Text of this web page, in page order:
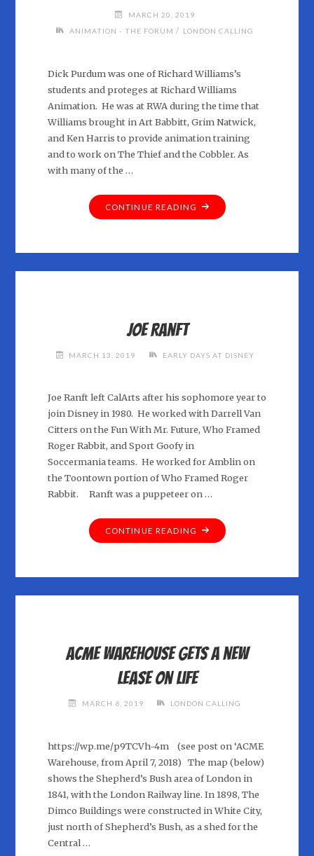
MARCH 20, 2019
ANIMATION - THE FORUM / LONDON CALLING
Dick Purdum was one of Richard Williams’s
students and proteges at Richard Williams
Animation. He was at RWA during the time that
Williams brought in Art Babbitt, Grim Natwick,
and Ken Harris to provide animation training
and to work on The Thief and the Cobbler. As
with many of the …
CONTINUE READING "DICK
PURDOM
AT
RICHARD
PURDOM
Joe Ranft
MARCH 13, 2019 EARLY DAYS AT DISNEY
Joe Ranft left CalArts after his sophomore year to
join Disney in 1980. He worked with Darrell Van
Citters on the Fun With Mr. Future, Who Framed
Roger Rabbit, and Sport Goofy in
Soccermania teams. He worked for Amblin on
the Toontown portion of Who Framed Roger
Rabbit. Ranft was a puppeteer on …
CONTINUE READING "JOE
Acme Warehouse gets a new
lease on life
MARCH 6, 2019 LONDON CALLING
https://wp.me/p9TCVh-4m (see post on ‘ACME
Warehouse, from April 7, 2018) The map (below)
shows the Shepherd’s Bush area of London in
1841, with the London Railway line. In 1898, The
Dimco Buildings were constructed in White City,
just north of Shepherd’s Bush, as a shed for the
Central …